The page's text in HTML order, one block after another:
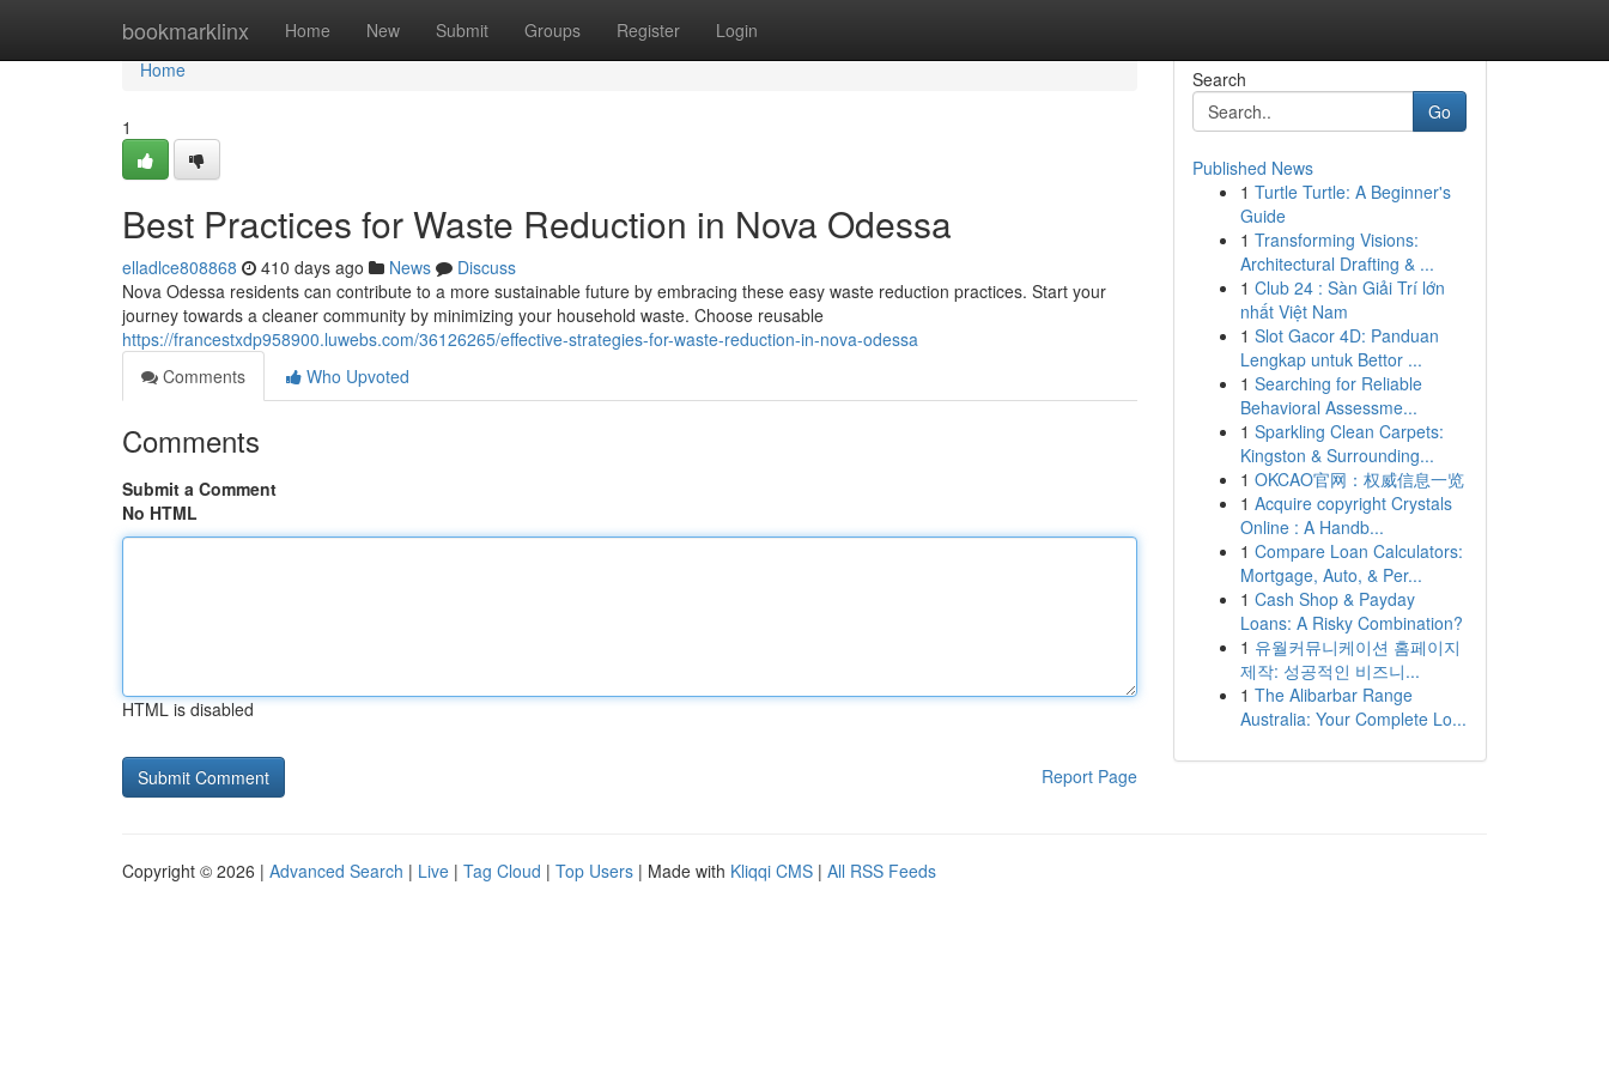
bookmarklinx Home New Submit Groups Register Login
Home
Home
1
Best Practices for Waste Reduction in Nova Odessa
elladlce808868 410 days ago News
Discuss
Nova Odessa residents can contribute to a more sustainable future by embracing these easy waste reduction practices. Start your
journey towards a cleaner community by minimizing your household waste. Choose reusable
https://francestxdp958900.luwebs.com/36126265/effective-strategies-for-waste-reduction-in-nova-odessa
Comments
Who Upvoted
Comments
Submit a Comment
No HTML
HTML is disabled
Report Page
Search
Go
Published News
1 Turtle Turtle: A Beginner's
Guide
1 Transforming Visions:
Architectural Drafting & ...
1 Club 24 : Sàn Giải Trí lớn
nhất Việt Nam
1 Slot Gacor 4D: Panduan
Lengkap untuk Bettor ...
1 Searching for Reliable
Behavioral Assessme...
1 Sparkling Clean Carpets:
Kingston & Surrounding...
1 OKCAO官网：权威信息一览
1 Acquire copyright Crystals
Online : A Handb...
1 Compare Loan Calculators:
Mortgage, Auto, & Per...
1 Cash Shop & Payday
Loans: A Risky Combination?
1 유월커뮤니케이션 홈페이지
제작: 성공적인 비즈니...
1 The Alibarbar Range
Australia: Your Complete Lo...
Copyright © 2026 | Advanced Search | Live | Tag Cloud | Top Users | Made with Kliqqi CMS | All RSS Feeds